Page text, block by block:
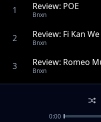
1 Review: POE
Bnxn
2 Review: Fi Kan
Bnxn
3 Review: Romeo
Bnxn
Review: Bae Bae
0:00